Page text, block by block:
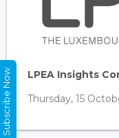
LPEA Insights
Thursday, 15
Subscribe Now